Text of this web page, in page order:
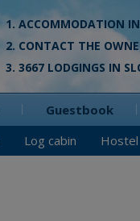
1. ACCOMMODATION
2. CONTACT THE
3. 3667 LODGINGS IN
Log cabin Hostel
Guestbook